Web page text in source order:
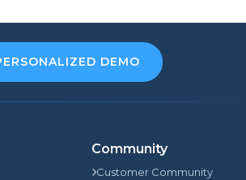
DEMO
Community
Customer Community